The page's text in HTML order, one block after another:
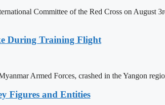
Committee of the Red Cross on August
During Training Flight
Armed Forces, crashed in the Yangon
Figures and Entities